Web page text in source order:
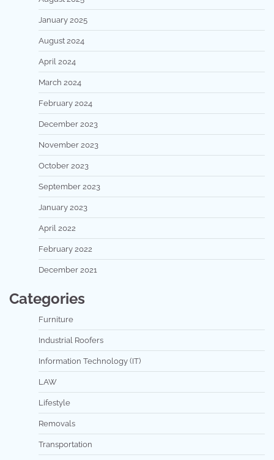
January 2025
August 2024
April 2024
March 2024
February 2024
December 2023
November 2023
October 2023
September 2023
January 2023
April 2022
February 2022
December 2021
Categories
Furniture
Industrial Roofers
Information Technology (IT)
LAW
Lifestyle
Removals
Transportation